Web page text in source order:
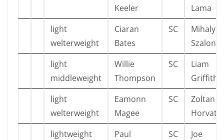
Keeler
Lama
light
welterweight
Ciaran
Bates
SC
Mihaly
light
middleweight
Willie
Thompson
SC
Liam
Griffiths
light
welterweight
Eamonn
Magee
SC
Zoltan
Horvath
lightweight
Paul
SC
Joe